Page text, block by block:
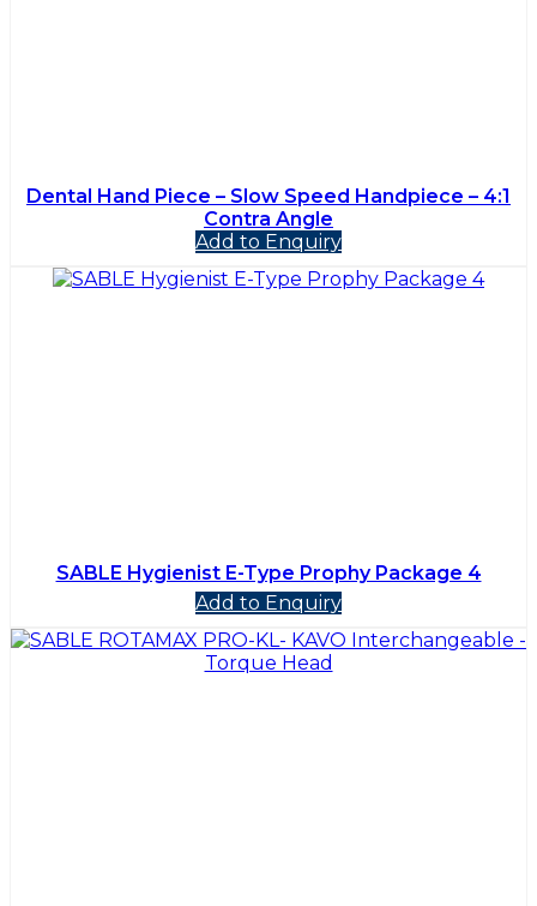
Dental Hand Piece – Slow Speed Handpiece – 4:1
Contra Angle
Add to Enquiry
SABLE Hygienist E-Type Prophy Package 4
Add to Enquiry